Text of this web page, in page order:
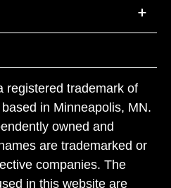
registered trademark of
in Minneapolis, MN.
owned and
are trademarked or
companies. The
in this website are